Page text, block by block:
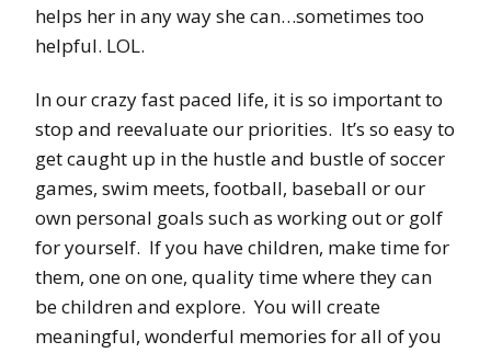
helps her in any way she can…sometimes too
helpful. LOL.
In our crazy fast paced life, it is so important to
stop and reevaluate our priorities. It’s so easy to
get caught up in the hustle and bustle of soccer
games, swim meets, football, baseball or our
own personal goals such as working out or golf
for yourself. If you have children, make time for
them, one on one, quality time where they can
be children and explore. You will create
meaningful, wonderful memories for all of you